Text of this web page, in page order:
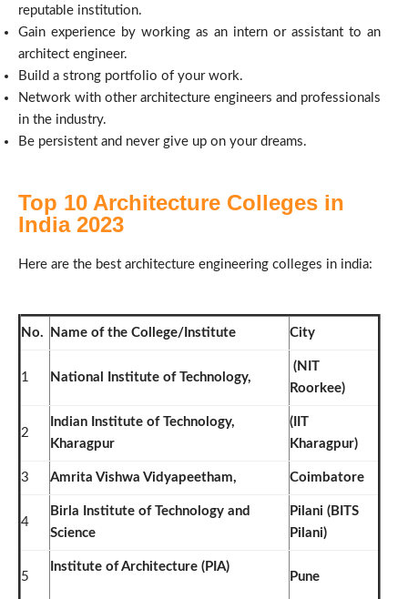
reputable institution.
Gain experience by working as an intern or assistant to an
architect engineer.
Build a strong portfolio of your work.
Network with other architecture engineers and professionals
in the industry.
Be persistent and never give up on your dreams.
Top 10 Architecture Colleges in
India 2023
Here are the best architecture engineering colleges in india:
No. Name of the College/Institute City
1 National Institute of Technology,
(NIT
Roorkee)
2
Indian Institute of Technology,
Kharagpur
(IIT
Kharagpur)
3 Amrita Vishwa Vidyapeetham, Coimbatore
4
Birla Institute of Technology and
Science
Pilani (BITS
Pilani)
5
Institute of Architecture (PIA)
Pune